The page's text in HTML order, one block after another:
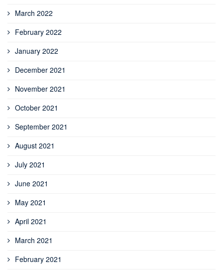
March 2022
February 2022
January 2022
December 2021
November 2021
October 2021
September 2021
August 2021
July 2021
June 2021
May 2021
April 2021
March 2021
February 2021